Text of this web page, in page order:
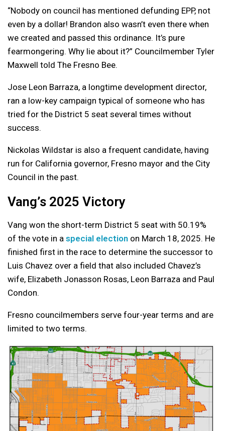
“Nobody on council has mentioned defunding EPP, not
even by a dollar! Brandon also wasn’t even there when
we created and passed this ordinance. It’s pure
fearmongering. Why lie about it?” Councilmember Tyler
Maxwell told The Fresno Bee.
Jose Leon Barraza, a longtime development director,
ran a low-key campaign typical of someone who has
tried for the District 5 seat several times without
success.
Nickolas Wildstar is also a frequent candidate, having
run for California governor, Fresno mayor and the City
Council in the past.
Vang’s 2025 Victory
Vang won the short-term District 5 seat with 50.19%
of the vote in a special election on March 18, 2025. He
finished first in the race to determine the successor to
Luis Chavez over a field that also included Chavez’s
wife, Elizabeth Jonasson Rosas, Leon Barraza and Paul
Condon.
Fresno councilmembers serve four-year terms and are
limited to two terms.